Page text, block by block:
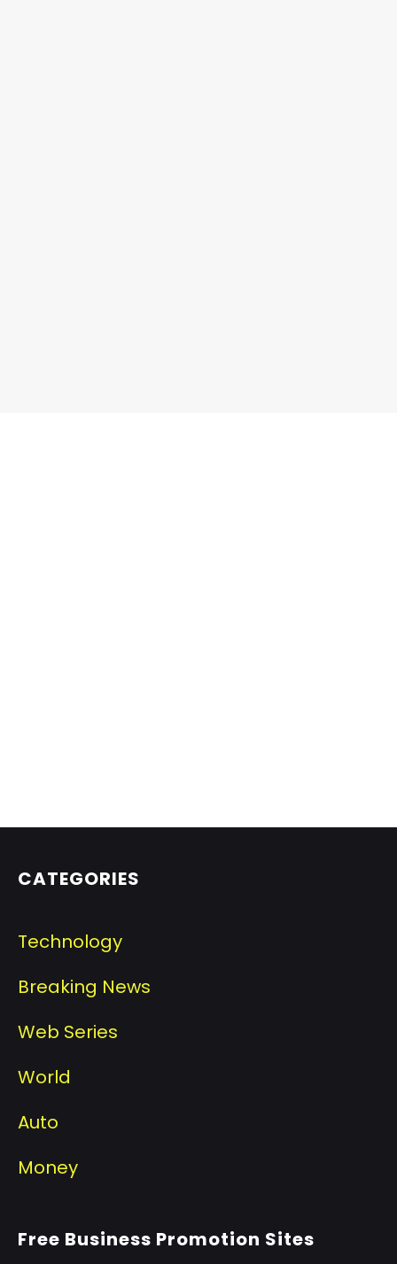
CATEGORIES
Technology
Breaking News
Web Series
World
Auto
Money
Free Business Promotion Sites